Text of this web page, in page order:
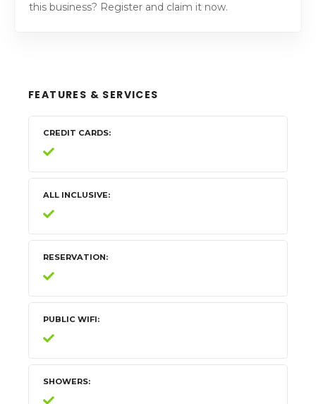
this business? Register and claim it now.
FEATURES & SERVICES
CREDIT CARDS
ALL INCLUSIVE
RESERVATION
PUBLIC WIFI
SHOWERS